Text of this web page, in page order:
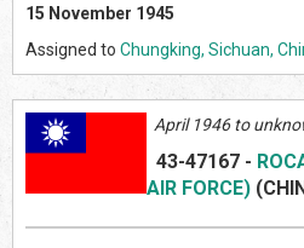
15 November 1945
Assigned to Chungking, Sichuan,
April 1946 to
43-47167 -
AIR FORCE)